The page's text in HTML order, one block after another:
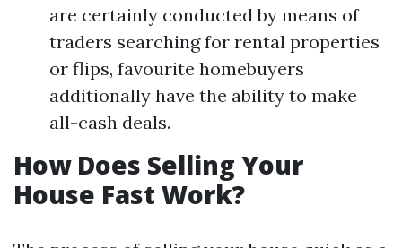
are certainly conducted by means of
traders searching for rental properties
or flips, favourite homebuyers
additionally have the ability to make
all-cash deals.
How Does Selling Your
House Fast Work?